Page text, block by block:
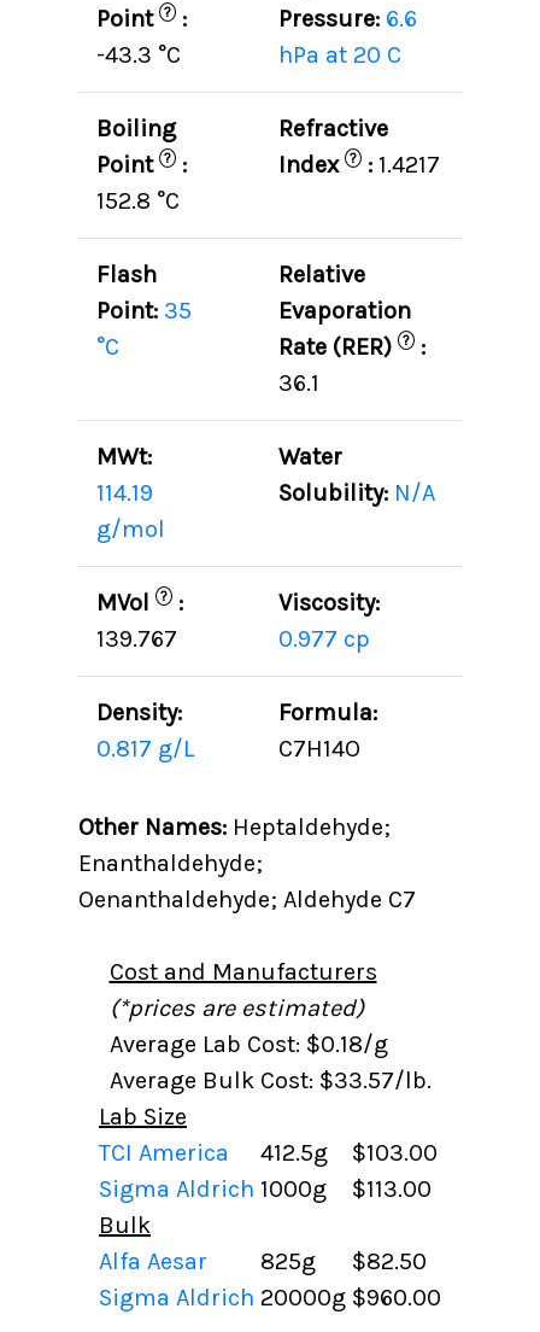
Point ? :
-43.3 °C
Pressure: 6.6
hPa at 20 C
Boiling
Point ? :
152.8 °C
Refractive
Index ? : 1.4217
Flash
Point: 35
°C
Relative
Evaporation
Rate (RER)
? :
36.1
MWt:
114.19
g/mol
Water
Solubility: N/A
MVol ? :
139.767
Viscosity:
0.977 cp
Density:
0.817 g/L
Formula:
C7H14O
Other Names:Heptaldehyde;
Enanthaldehyde;
Oenanthaldehyde; Aldehyde C7
Cost and Manufacturers
(*prices are estimated)
Average Lab Cost: $0.18/g
Average Bulk Cost: $33.57/lb.
Lab Size
TCI America
412.5g
$103.00
Sigma Aldrich 1000g
$113.00
Bulk
Alfa Aesar
825g
$82.50
Sigma Aldrich 20000g $960.00